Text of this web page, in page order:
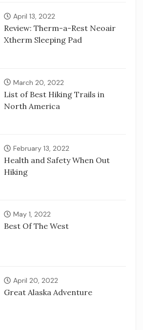
April 13, 2022
Review: Therm-a-Rest Neoair
Xtherm Sleeping Pad
March 20, 2022
List of Best Hiking Trails in
North America
February 13, 2022
Health and Safety When Out
Hiking
May 1, 2022
Best Of The West
April 20, 2022
Great Alaska Adventure